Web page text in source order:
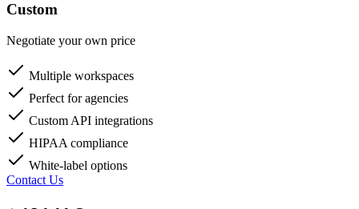
Custom
Negotiate your own price
Multiple workspaces
Perfect for agencies
Custom API integrations
HIPAA compliance
White-label options
Contact Us